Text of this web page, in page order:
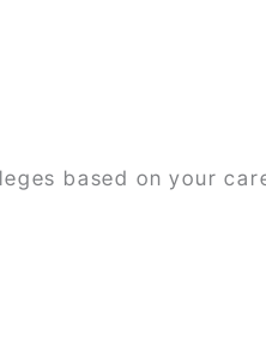
based on your